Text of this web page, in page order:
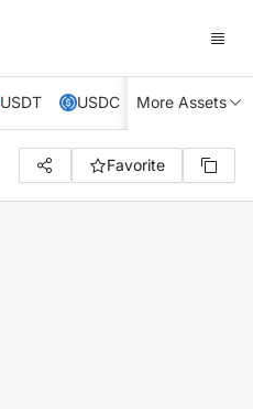
USDT USDC XRP TRX
More Assets
Favorite